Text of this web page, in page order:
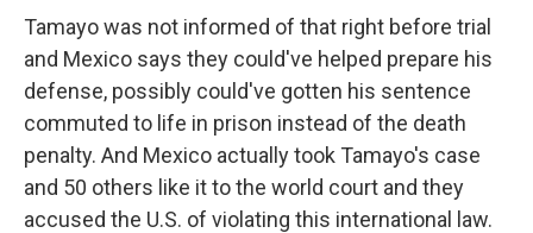
Tamayo was not informed of that right before trial
and Mexico says they could've helped prepare his
defense, possibly could've gotten his sentence
commuted to life in prison instead of the death
penalty. And Mexico actually took Tamayo's case
and 50 others like it to the world court and they
accused the U.S. of violating this international law.